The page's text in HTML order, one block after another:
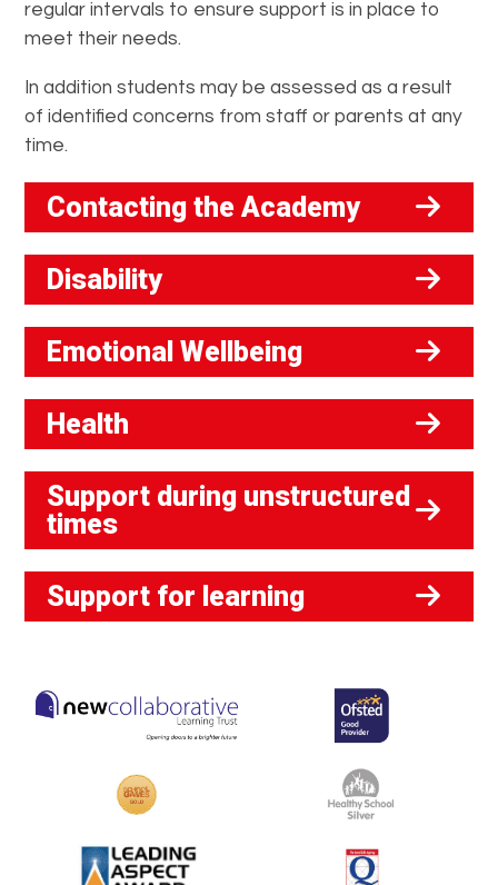
regular intervals to ensure support is in place to
meet their needs.
In addition students may be assessed as a result
of identified concerns from staff or parents at any
time.
Contacting the Academy
Disability
Emotional Wellbeing
Health
Support during unstructured
times
Support for learning